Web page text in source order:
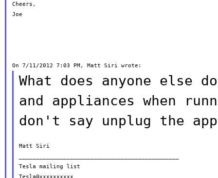
Cheers,
Joe
What does anyone
and appliances when
don't say unplug the
Matt Siri
Tesla mailing list